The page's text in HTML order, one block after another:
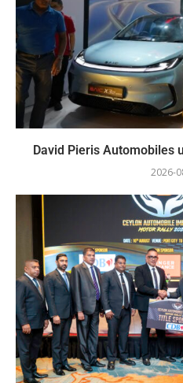
David Pieris Automobiles
2026-